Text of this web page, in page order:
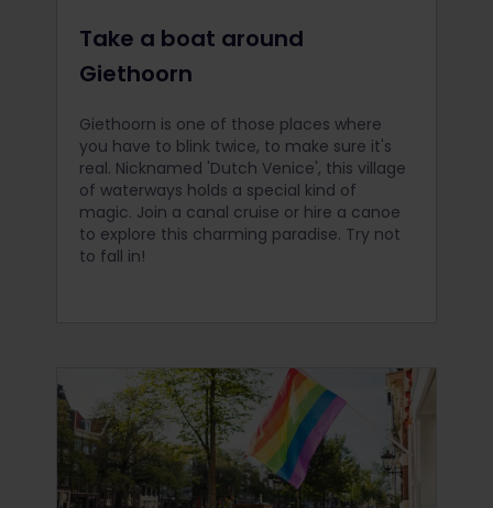
Take a boat around
Giethoorn
Giethoorn is one of those places where
you have to blink twice, to make sure it's
real. Nicknamed 'Dutch Venice', this village
of waterways holds a special kind of
magic. Join a canal cruise or hire a canoe
to explore this charming paradise. Try not
to fall in!